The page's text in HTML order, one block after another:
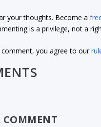
your thoughts. Become a
is a privilege, not a
comment, you agree to our